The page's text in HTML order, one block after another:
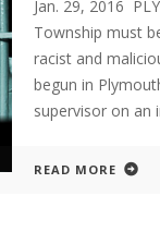
Jan. 29, 2016
Township must
racist and
begun in
supervisor on an
READ MORE